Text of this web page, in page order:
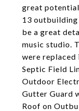
great potential
13 outbuilding
be a great
music studio.
were replaced
Septic Field
Outdoor
Gutter Guard
Roof on